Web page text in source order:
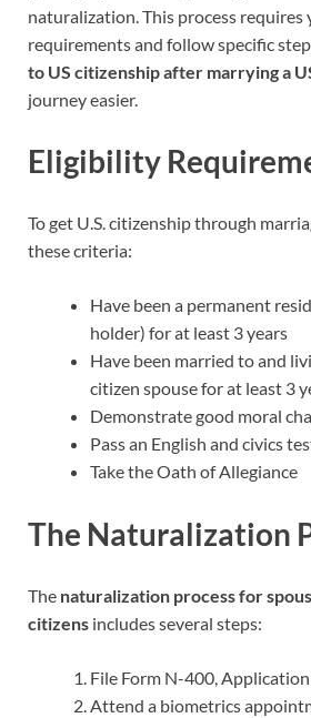
naturalization. This process requires
requirements and follow specific
to US citizenship after marrying a
journey easier.
Eligibility
To get U.S. citizenship through
these criteria:
Have been a permanent
holder) for at least 3 years
Have been married to and
citizen spouse for at least 3
Demonstrate good moral
Pass an English and civics
Take the Oath of Allegiance
The Naturalization
The naturalization process for
citizens includes several steps:
File Form N-400,
Attend a biometrics